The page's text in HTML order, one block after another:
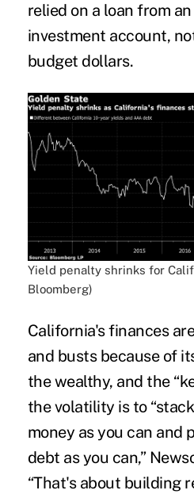
relied on a loan from
investment account,
budget dollars.
Yield penalty shrinks for
Bloomberg)
California's finances
and busts because of
the wealthy, and the
the volatility is to
money as you can and
debt as you can,”
“That's about building